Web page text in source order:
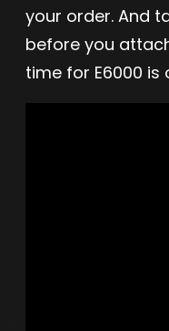
your order. And
before you
time for E6000 is